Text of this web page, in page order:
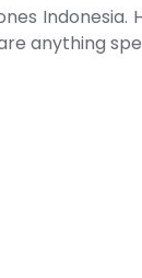
Indonesia.
anything